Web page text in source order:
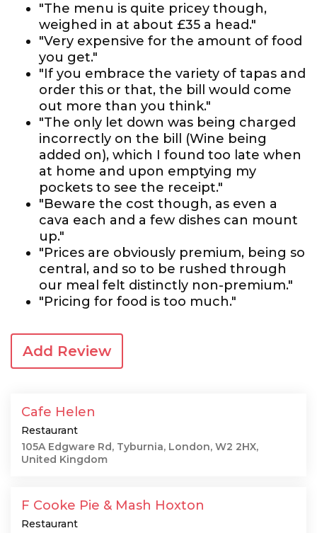
"The menu is quite pricey though,
weighed in at about £35 a head."
"Very expensive for the amount of food
you get."
"If you embrace the variety of tapas and
order this or that, the bill would come
out more than you think."
"The only let down was being charged
incorrectly on the bill (Wine being
added on), which I found too late when
at home and upon emptying my
pockets to see the receipt."
"Beware the cost though, as even a
cava each and a few dishes can mount
up."
"Prices are obviously premium, being so
central, and so to be rushed through
our meal felt distinctly non-premium."
"Pricing for food is too much."
Add Review
Cafe Helen
Restaurant
105A Edgware Rd, Tyburnia, London, W2 2HX,
United Kingdom
F Cooke Pie & Mash Hoxton
Restaurant